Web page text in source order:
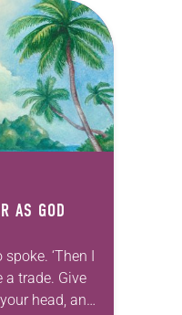
AS GOD
‘Then I
a trade. Give
head, and